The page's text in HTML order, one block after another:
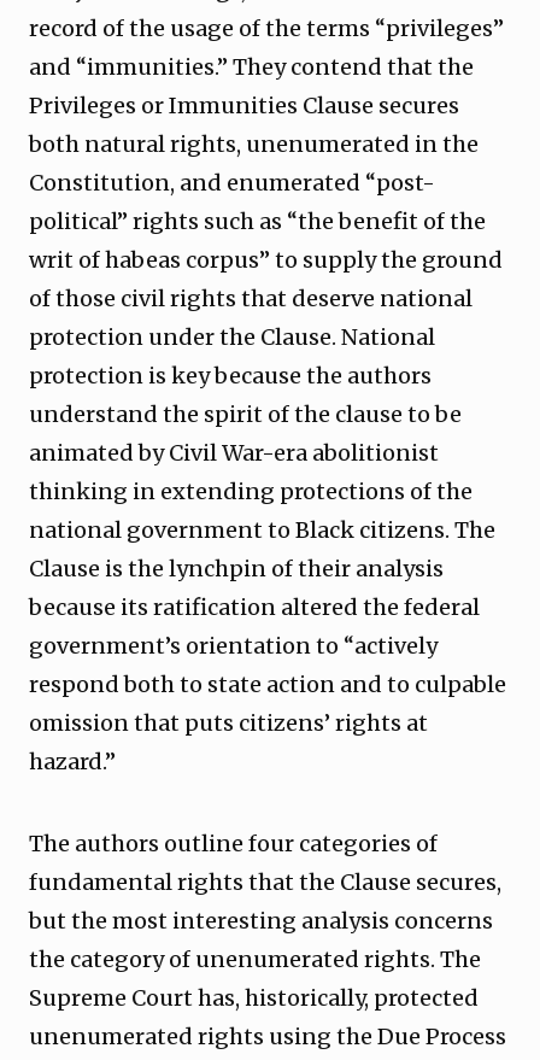
record of the usage of the terms “privileges”
and “immunities.” They contend that the
Privileges or Immunities Clause secures
both natural rights, unenumerated in the
Constitution, and enumerated “post-
political” rights such as “the benefit of the
writ of habeas corpus” to supply the ground
of those civil rights that deserve national
protection under the Clause. National
protection is key because the authors
understand the spirit of the clause to be
animated by Civil War-era abolitionist
thinking in extending protections of the
national government to Black citizens. The
Clause is the lynchpin of their analysis
because its ratification altered the federal
government’s orientation to “actively
respond both to state action and to culpable
omission that puts citizens’ rights at
hazard.”
The authors outline four categories of
fundamental rights that the Clause secures,
but the most interesting analysis concerns
the category of unenumerated rights. The
Supreme Court has, historically, protected
unenumerated rights using the Due Process